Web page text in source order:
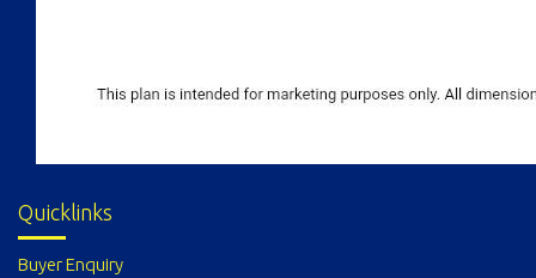
Quicklinks
Buyer Enquiry